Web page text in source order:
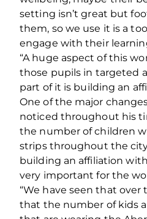
setting isn’t great but
them, so we use it is a
engage with their
“A huge aspect of this
those pupils in targeted
part of it is building an
One of the major
noticed throughout his
the number of children
strips throughout the
building an affiliation
very important for the
“We have seen that over
that the number of kids